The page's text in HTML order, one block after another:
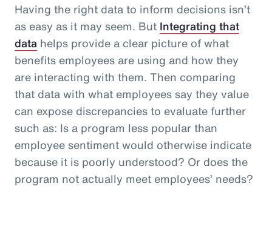
Having the right data to inform decisions isn’t
as easy as it may seem. But Integrating that
data helps provide a clear picture of what
benefits employees are using and how they
are interacting with them. Then comparing
that data with what employees say they value
can expose discrepancies to evaluate further
such as: Is a program less popular than
employee sentiment would otherwise indicate
because it is poorly understood? Or does the
program not actually meet employees’ needs?